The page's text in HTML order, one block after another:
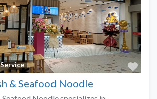
& Seafood Noodle